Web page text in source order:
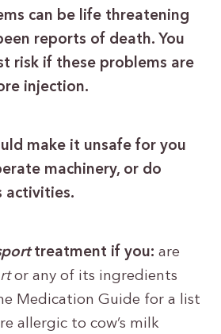
can be life threatening
reports of death. You
risk if these problems are
injection.
make it unsafe for you
machinery, or do
activities.
treatment if you:are
or any of its ingredients
Medication Guide for a list
allergic to cow’s milk